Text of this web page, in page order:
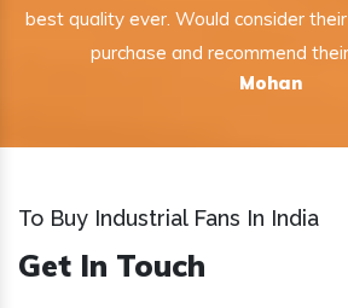
best quality ever. Would consider
purchase and recommend
Mohan
To Buy Industrial Fans In India
Get In Touch